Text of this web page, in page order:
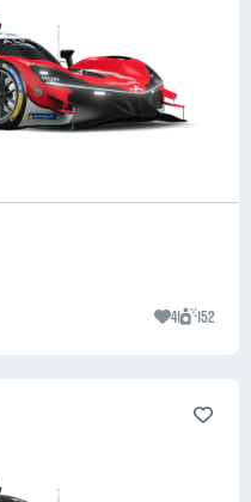
41 152